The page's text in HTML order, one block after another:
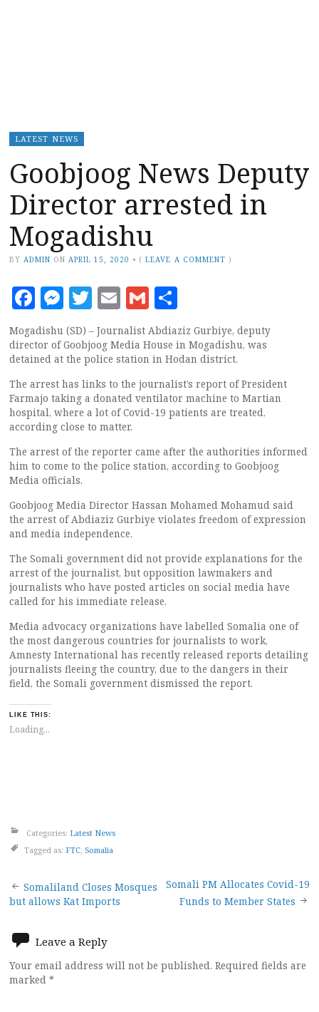
LATEST NEWS
Goobjoog News Deputy
Director arrested in
Mogadishu
BY ADMIN ON APRIL 15, 2020 • (LEAVE A COMMENT )
Facebook
Messenger
Twitter
EmailGmail
Mogadishu (SD) – Journalist Abdiaziz Gurbiye, deputy
director of Goobjoog Media House in Mogadishu, was
detained at the police station in Hodan district.
The arrest has links to the journalist’s report of President
Farmajo taking a donated ventilator machine to Martian
hospital, where a lot of Covid-19 patients are treated,
according close to matter.
The arrest of the reporter came after the authorities informed
him to come to the police station, according to Goobjoog
Media officials.
Goobjoog Media Director Hassan Mohamed Mohamud said
the arrest of Abdiaziz Gurbiye violates freedom of expression
and media independence.
The Somali government did not provide explanations for the
arrest of the journalist, but opposition lawmakers and
journalists who have posted articles on social media have
called for his immediate release.
Media advocacy organizations have labelled Somalia one of
the most dangerous countries for journalists to work,
Amnesty International has recently released reports detailing
journalists fleeing the country, due to the dangers in their
field, the Somali government dismissed the report.
LIKE THIS:
Loading...
Categories: Latest News
Tagged as: FTC Somalia
Post
navigation
Somaliland Closes Mosques
but allows Kat Imports
Somali PM Allocates Covid-19
Funds to Member States
Leave a Reply
Your email address will not be published. Required fields are
marked *